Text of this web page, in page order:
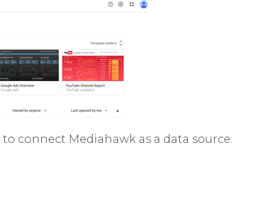
connect Mediahawk as a data source.